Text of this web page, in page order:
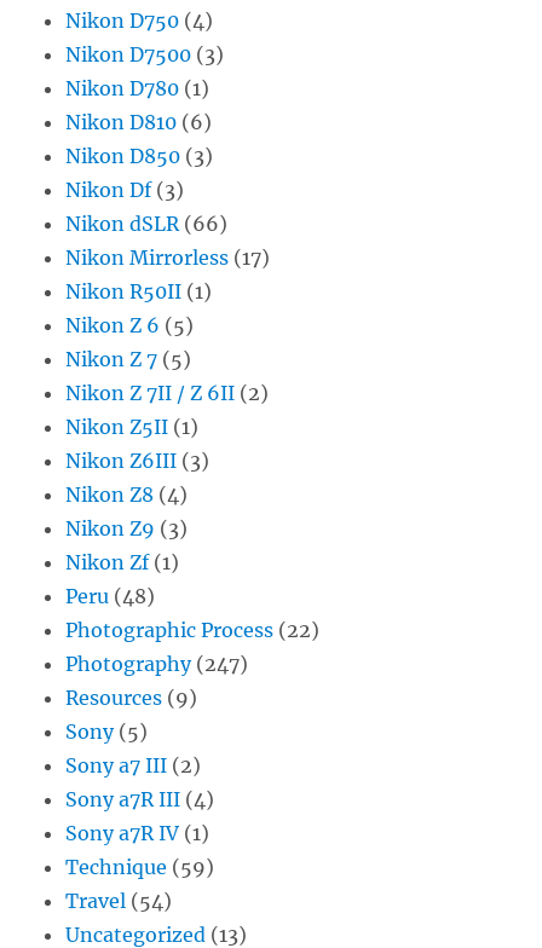
Nikon D750 (4)
Nikon D7500 (3)
Nikon D780 (1)
Nikon D810 (6)
Nikon D850 (3)
Nikon Df(3)
Nikon dSLR (66)
Nikon Mirrorless (17)
Nikon R50II (1)
Nikon Z 6 (5)
Nikon Z 7 (5)
Nikon Z 7II / Z 6II (2)
Nikon Z5II (1)
Nikon Z6III (3)
Nikon Z8 (4)
Nikon Z9 (3)
Nikon Zf(1)
Peru (48)
Photographic Process (22)
Photography(247)
Resources (9)
Sony(5)
Sony a7 III (2)
Sony a7R III (4)
Sony a7R IV (1)
Technique (59)
Travel (54)
Uncategorized (13)